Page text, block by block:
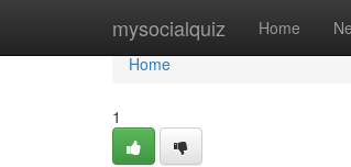
mysocialquiz Home
Home
Home
1